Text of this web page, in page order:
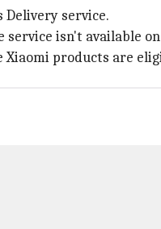
service.
isn't available on
Xiaomi products are